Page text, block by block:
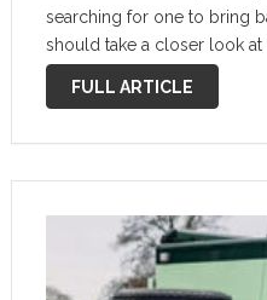
searching for one to bring
should take a closer look
According to the …
FULL ARTICLE